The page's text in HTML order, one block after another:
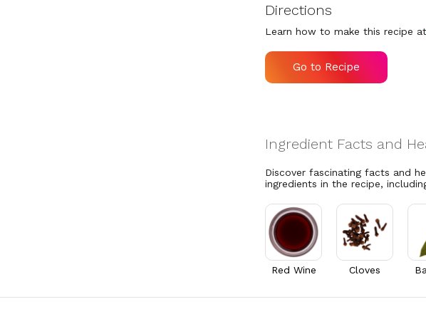
Directions
Learn how to make this recipe at
Go to Recipe
Discover fascinating facts and
ingredients in the recipe,
Red Wine Cloves